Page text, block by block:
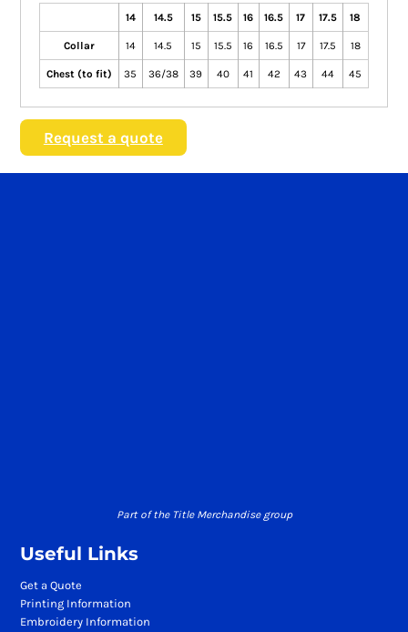
14 14.5 15 15.5 16 16.5 17 17.5 18
Collar 14 14.5 15 15.5 16 16.5 17 17.5 18
Chest (to fit) 35 36/38 39 40 41 42 43 44 45
Request a quote
Part of the Title Merchandise group
Useful Links
Get a Quote
Printing Information
Embroidery Information